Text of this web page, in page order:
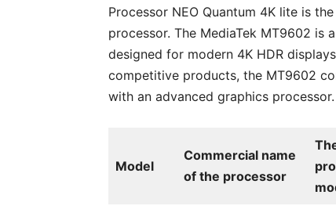
Processor NEO Quantum 4K lite is
processor. The MediaTek MT9602
designed for modern 4K HDR
competitive products, the MT9602
with an advanced graphics processor.
Model
Commercial name
of the processor